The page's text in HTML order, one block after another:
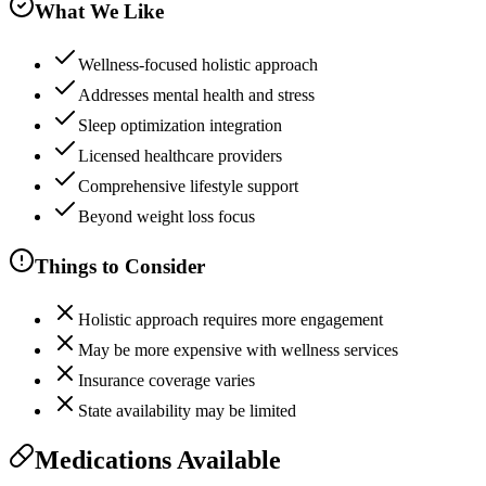
What We Like
Wellness-focused holistic approach
Addresses mental health and stress
Sleep optimization integration
Licensed healthcare providers
Comprehensive lifestyle support
Beyond weight loss focus
Things to Consider
Holistic approach requires more engagement
May be more expensive with wellness services
Insurance coverage varies
State availability may be limited
Medications Available